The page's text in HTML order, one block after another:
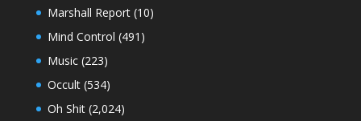
Marshall Report(10)
Mind Control (491)
Music(223)
Occult(534)
Oh Shit(2,024)